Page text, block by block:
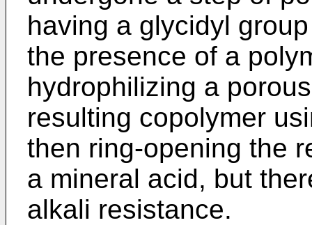
having a glycidyl
the presence of a
hydrophilizing a
resulting copolymer
then ring-opening the
a mineral acid, but
alkali resistance.